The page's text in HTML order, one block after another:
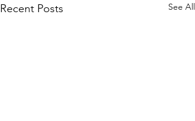
Recent Posts See All